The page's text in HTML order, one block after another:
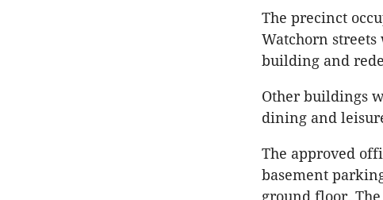
The precinct
Watchorn
building and
Other buildings
dining and
The approved
basement